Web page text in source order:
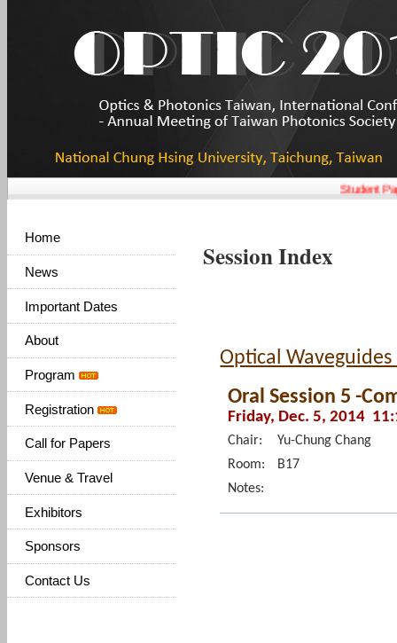
Student
Home
News
Important Dates
About
Program
Registration
Call for Papers
Venue & Travel
Exhibitors
Sponsors
Contact Us
Session Index
Optical
Oral Session 5 -
Friday, Dec. 5, 2014
Chair:
Yu-Chung Chang
Room:
B17
Notes: